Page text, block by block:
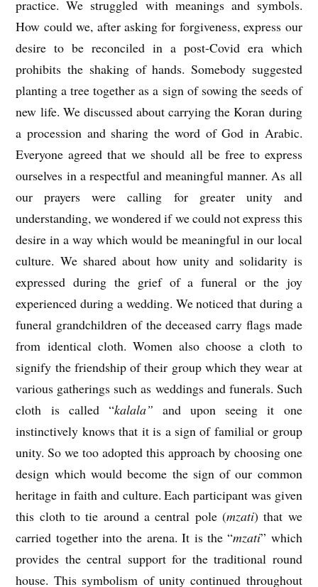
practice. We struggled with meanings and symbols.
How could we, after asking for forgiveness, express our
desire to be reconciled in a post-Covid era which
prohibits the shaking of hands. Somebody suggested
planting a tree together as a sign of sowing the seeds of
new life. We discussed about carrying the Koran during
a procession and sharing the word of God in Arabic.
Everyone agreed that we should all be free to express
ourselves in a respectful and meaningful manner. As all
our prayers were calling for greater unity and
understanding, we wondered if we could not express this
desire in a way which would be meaningful in our local
culture. We shared about how unity and solidarity is
expressed during the grief of a funeral or the joy
experienced during a wedding. We noticed that during a
funeral grandchildren of the deceased carry flags made
from identical cloth. Women also choose a cloth to
signify the friendship of their group which they wear at
various gatherings such as weddings and funerals. Such
cloth is called “kalala” and upon seeing it one
instinctively knows that it is a sign of familial or group
unity. So we too adopted this approach by choosing one
design which would become the sign of our common
heritage in faith and culture. Each participant was given
this cloth to tie around a central pole (mzati) that we
carried together into the arena. It is the “mzati” which
provides the central support for the traditional round
house. This symbolism of unity continued throughout